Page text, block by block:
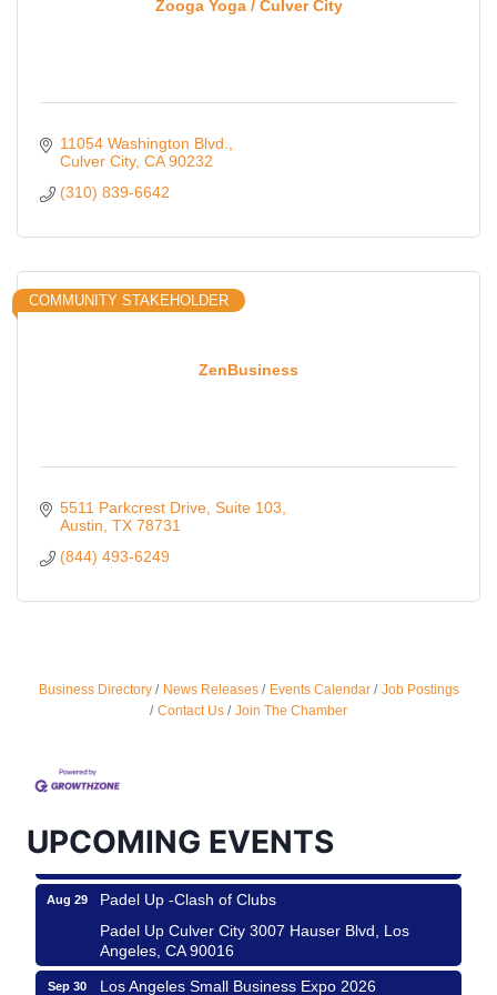
Zooga Yoga / Culver City
11054 Washington Blvd.
Culver City CA 90232
(310) 839-6642
ZenBusiness
COMMUNITY STAKEHOLDER
5511 Parkcrest Drive, Suite 103
Austin TX 78731
(844) 493-6249
Business Directory News Releases Events Calendar
Job Postings
Contact Us
Join The Chamber
UPCOMING EVENTS
Ferragosto in LA - with Pasta Sisters and Helms
Design Center
Padel Up Culver City 3007 Hauser Blvd, Los
Angeles, CA 90017
Aug 29
Padel Up -Clash of Clubs
Padel Up Culver City 3007 Hauser Blvd, Los
Angeles, CA 90016
Sep 30
Los Angeles Small Business Expo 2026